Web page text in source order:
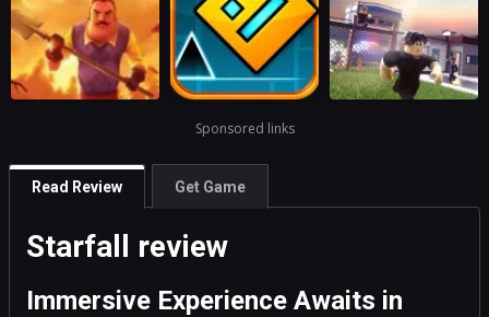
Sponsored links
Read Review Get Game
Starfall review
Immersive Experience Awaits in